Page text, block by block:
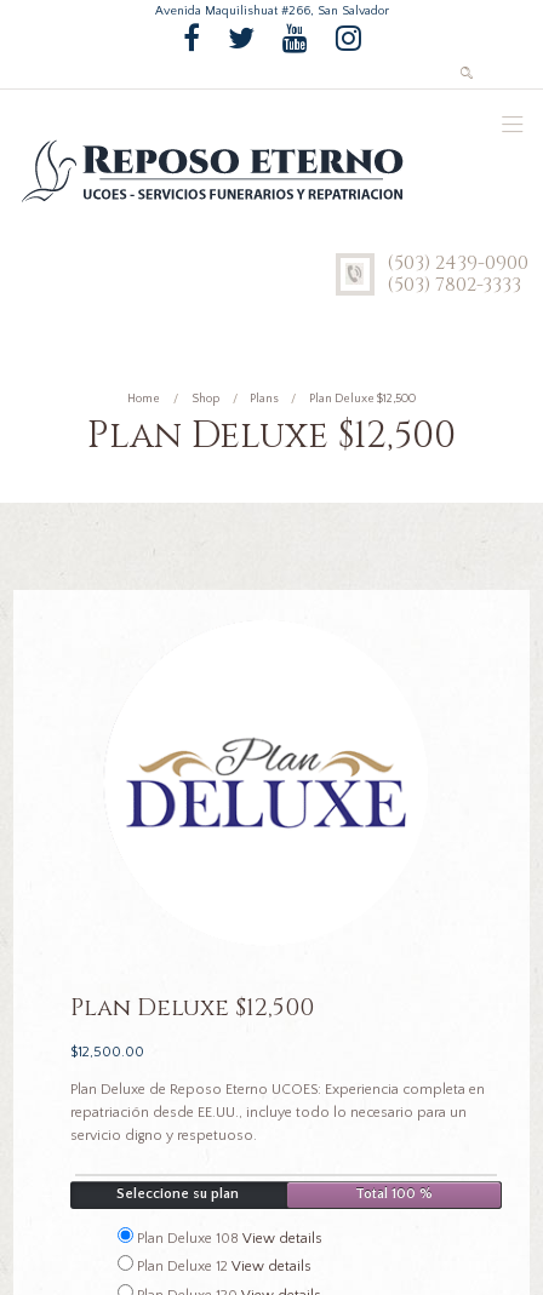
Avenida Maquilishuat #266, San Salvador
(503) 2439-0900
(503) 7802-3333
Home Shop Plans Plan Deluxe $12,500
Plan Deluxe $12,500
Plan Deluxe $12,500
$12,500.00
Plan Deluxe de Reposo Eterno UCOES: Experiencia completa en
repatriación desde EE.UU., incluye todo lo necesario para un
servicio digno y respetuoso.
Seleccione su plan Total 100 %
Plan Deluxe 108 View details
Plan Deluxe 12 View details